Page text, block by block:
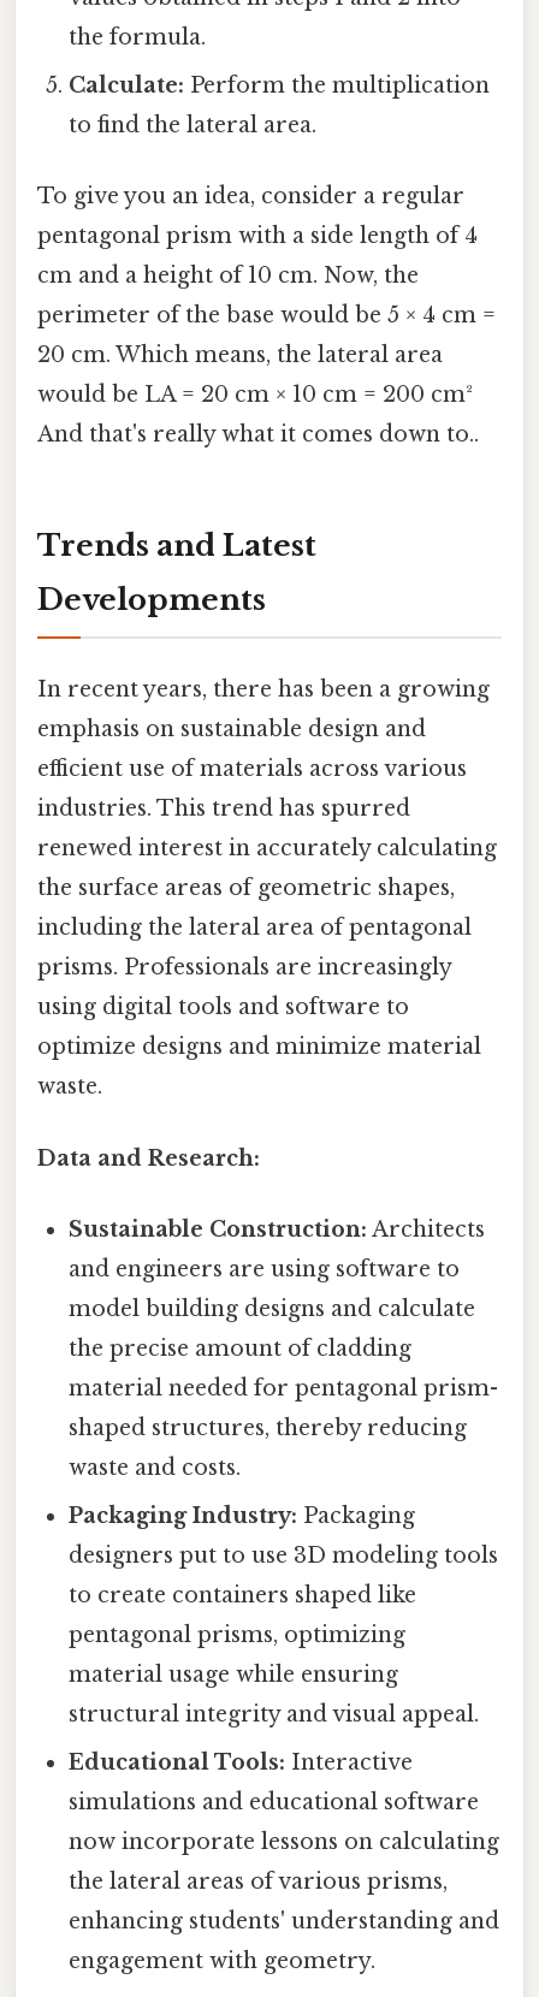
the formula.
Calculate: Perform the multiplication
to find the lateral area.
To give you an idea, consider a regular
pentagonal prism with a side length of 4
cm and a height of 10 cm. Now, the
perimeter of the base would be 5 × 4 cm =
20 cm. Which means, the lateral area
would be LA = 20 cm × 10 cm = 200 cm²
And that's really what it comes down to..
Trends and Latest
Developments
In recent years, there has been a growing
emphasis on sustainable design and
efficient use of materials across various
industries. This trend has spurred
renewed interest in accurately calculating
the surface areas of geometric shapes,
including the lateral area of pentagonal
prisms. Professionals are increasingly
using digital tools and software to
optimize designs and minimize material
waste.
Data and Research:
Sustainable Construction: Architects
and engineers are using software to
model building designs and calculate
the precise amount of cladding
material needed for pentagonal prism-
shaped structures, thereby reducing
waste and costs.
Packaging Industry: Packaging
designers put to use 3D modeling tools
to create containers shaped like
pentagonal prisms, optimizing
material usage while ensuring
structural integrity and visual appeal.
Educational Tools: Interactive
simulations and educational software
now incorporate lessons on calculating
the lateral areas of various prisms,
enhancing students' understanding and
engagement with geometry.